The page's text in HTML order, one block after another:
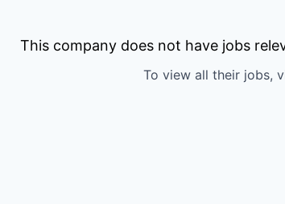
This company does not have jobs
To view all their jobs,